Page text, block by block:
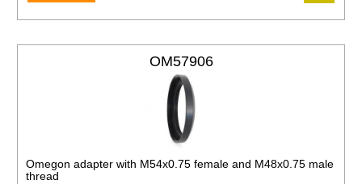
OM57906
Omegon adapter with M54x0.75 female and M48x0.75 male
thread